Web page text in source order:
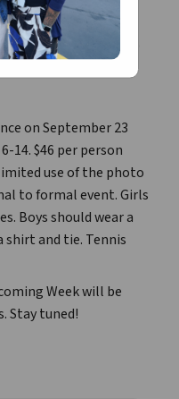
G4, off of the
September 5 at 3:00
on September 23
14. $46 per person
use of the photo
to formal event. Girls
Boys should wear a
shirt and tie. Tennis
Week will be
. Stay tuned!